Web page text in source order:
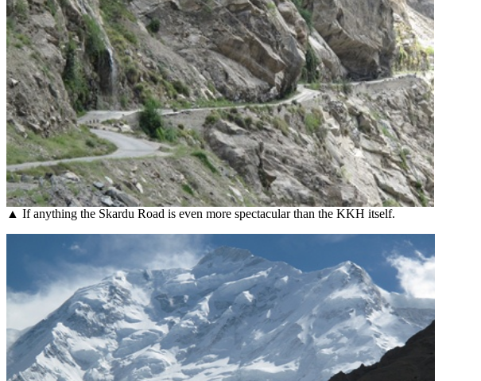
▲ If anything the Skardu Road is even more spectacular than the KKH itself.